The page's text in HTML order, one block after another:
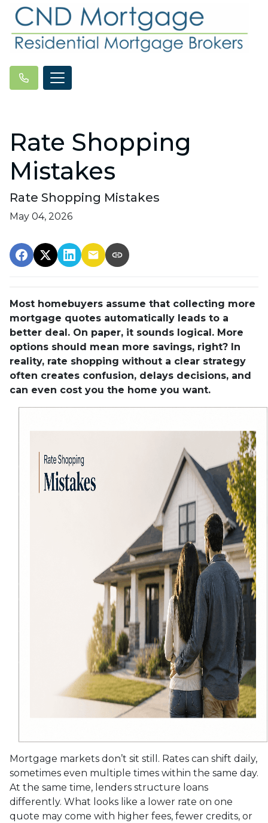
Rate Shopping
Mistakes
Rate Shopping Mistakes
May 04, 2026
Most homebuyers assume that collecting more
mortgage quotes automatically leads to a
better deal. On paper, it sounds logical. More
options should mean more savings, right? In
reality, rate shopping without a clear strategy
often creates confusion, delays decisions, and
can even cost you the home you want.
Mortgage markets don’t sit still. Rates can shift daily,
sometimes even multiple times within the same day.
At the same time, lenders structure loans
differently. What looks like a lower rate on one
quote may come with higher fees, fewer credits, or